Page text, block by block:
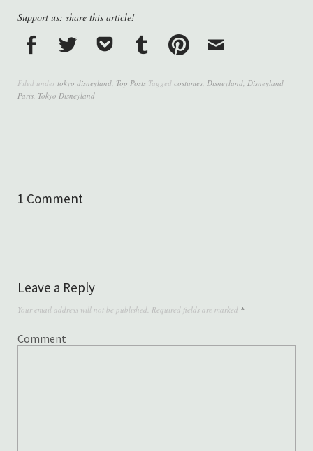
Support us: share this article!
Filed under tokyo disneyland, Top Posts Tagged costumes, Disneyland, Disneyland
Paris, Tokyo Disneyland
1 Comment
Leave a Reply
Your email address will not be published. Required fields are marked *
Comment